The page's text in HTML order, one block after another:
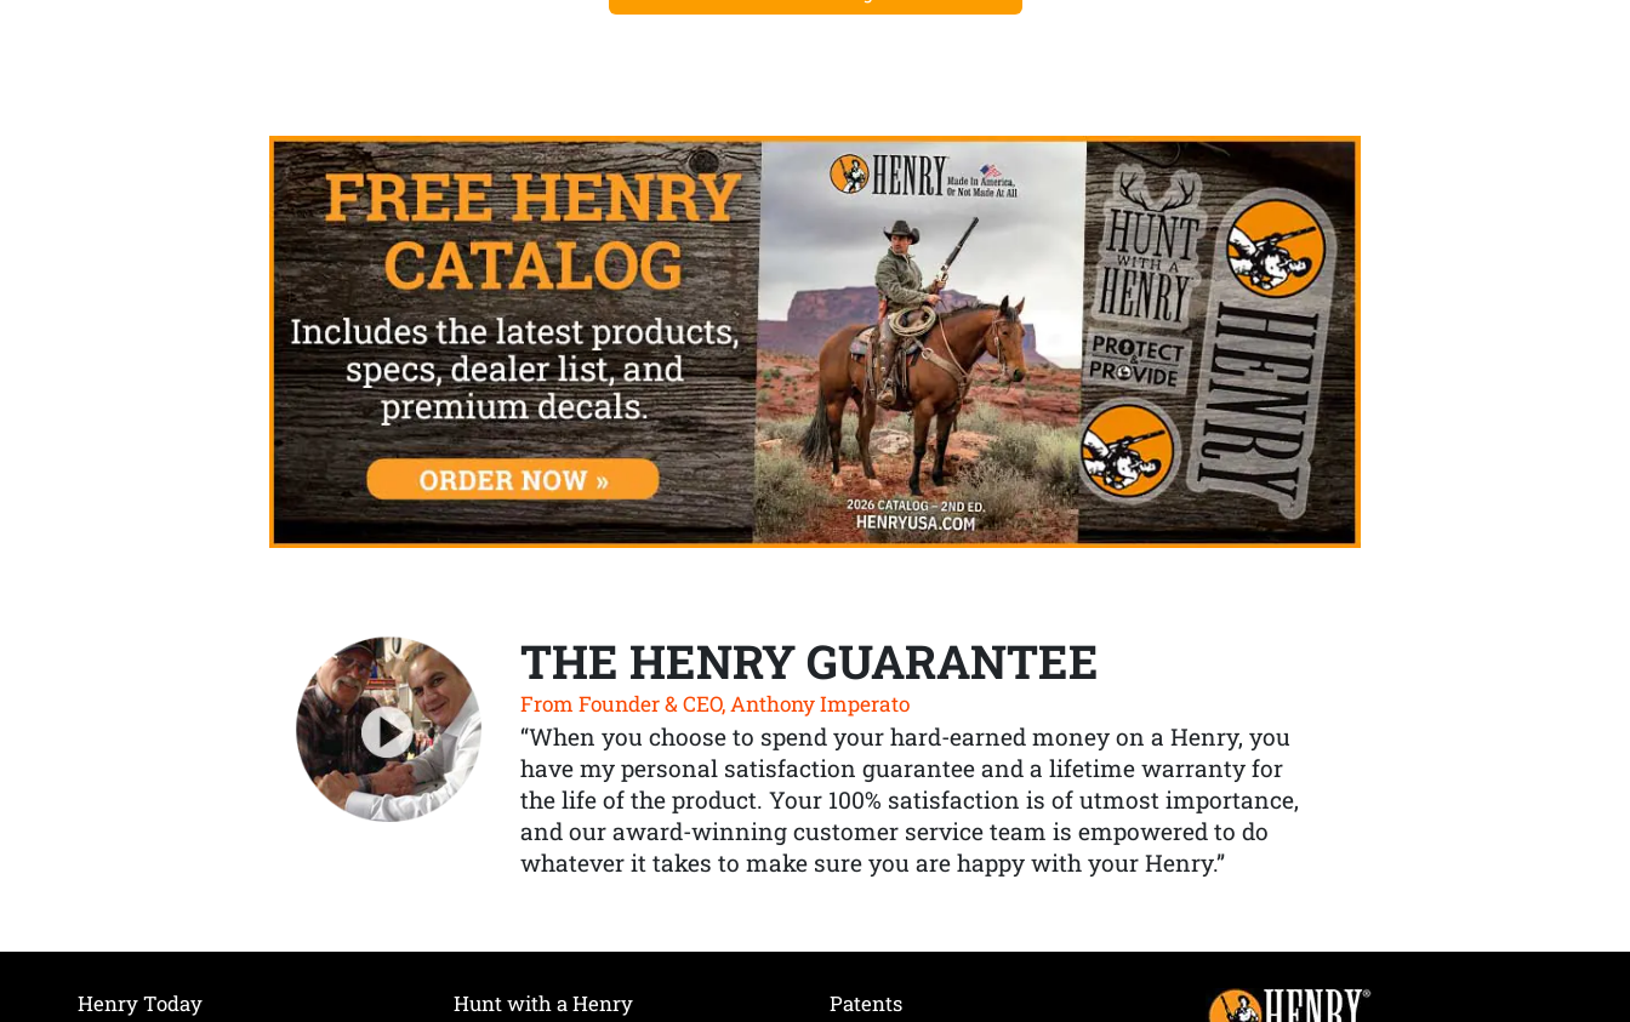
THE HENRY GUARANTEE
From Founder & CEO, Anthony Imperato
“When you choose to spend your hard-earned money on a Henry, you
have my personal satisfaction guarantee and a lifetime warranty for
the life of the product. Your 100% satisfaction is of utmost importance,
and our award-winning customer service team is empowered to do
whatever it takes to make sure you are happy with your Henry.”
Henry Today
Hunt with a Henry
Patents